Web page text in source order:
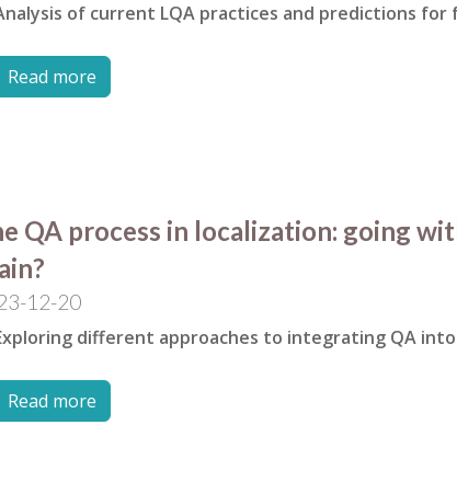
of current LQA practices and predictions
Read more
QA process in localization: going
12-20
different approaches to integrating QA
Read more